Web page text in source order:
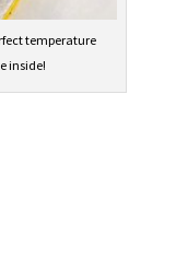
temperature
inside!